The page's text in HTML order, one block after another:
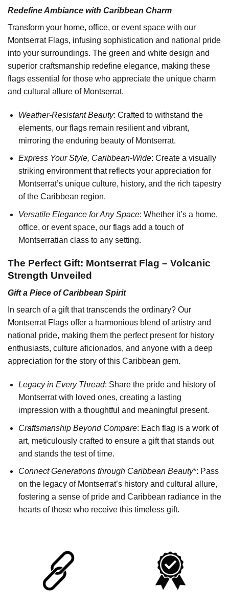
Redefine Ambiance with Caribbean Charm
Transform your home, office, or event space with our
Montserrat Flags, infusing sophistication and national pride
into your surroundings. The green and white design and
superior craftsmanship redefine elegance, making these
flags essential for those who appreciate the unique charm
and cultural allure of Montserrat.
Weather-Resistant Beauty: Crafted to withstand the
elements, our flags remain resilient and vibrant,
mirroring the enduring beauty of Montserrat.
Express Your Style, Caribbean-Wide: Create a visually
striking environment that reflects your appreciation for
Montserrat’s unique culture, history, and the rich tapestry
of the Caribbean region.
Versatile Elegance for Any Space: Whether it’s a home,
office, or event space, our flags add a touch of
Montserratian class to any setting.
The Perfect Gift: Montserrat Flag – Volcanic
Strength Unveiled
Gift a Piece of Caribbean Spirit
In search of a gift that transcends the ordinary? Our
Montserrat Flags offer a harmonious blend of artistry and
national pride, making them the perfect present for history
enthusiasts, culture aficionados, and anyone with a deep
appreciation for the story of this Caribbean gem.
Legacy in Every Thread: Share the pride and history of
Montserrat with loved ones, creating a lasting
impression with a thoughtful and meaningful present.
Craftsmanship Beyond Compare: Each flag is a work of
art, meticulously crafted to ensure a gift that stands out
and stands the test of time.
Connect Generations through Caribbean Beauty*: Pass
on the legacy of Montserrat’s history and cultural allure,
fostering a sense of pride and Caribbean radiance in the
hearts of those who receive this timeless gift.